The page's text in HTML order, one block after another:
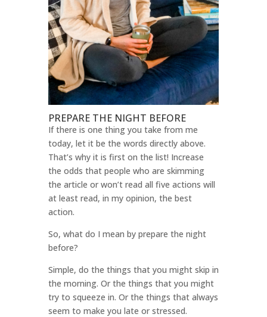
PREPARE THE NIGHT BEFORE
If there is one thing you take from me
today, let it be the words directly above.
That’s why it is first on the list! Increase
the odds that people who are skimming
the article or won’t read all five actions will
at least read, in my opinion, the best
action.
So, what do I mean by prepare the night
before?
Simple, do the things that you might skip in
the morning. Or the things that you might
try to squeeze in. Or the things that always
seem to make you late or stressed.